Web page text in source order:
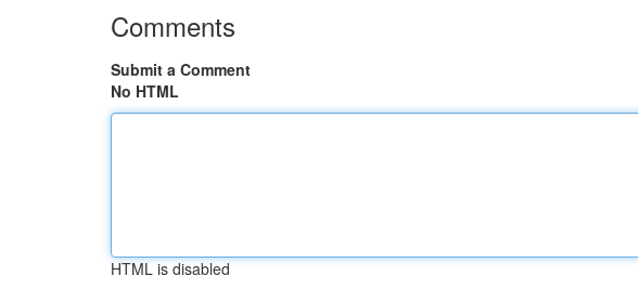
Comments
Submit a Comment
No HTML
HTML is disabled